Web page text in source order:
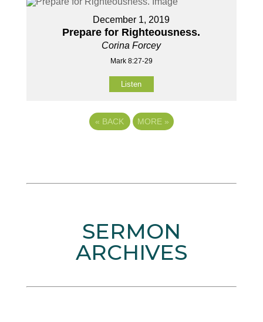
December 1, 2019
Prepare for Righteousness.
Corina Forcey
Mark 8:27-29
Listen
« BACK MORE »
SERMON
ARCHIVES